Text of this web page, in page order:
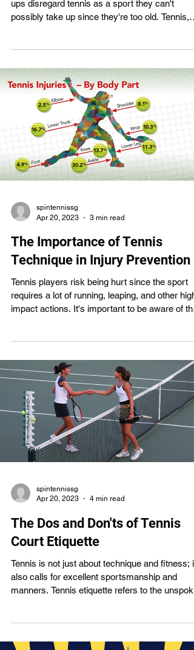
ups disregard tennis as a sport they can't
possibly take up since they're too old. Tennis,
lot from tennis lessons, and it's never too late to
start learning the game correctly. We'll dispel
common belief that tennis is just for the young
and offer some compelling reasons for adults
spintennissg
Apr 20, 2023
3 min read
The Importance of Tennis
Technique in Injury Prevention
Tennis players risk being hurt since the sport
requires a lot of running, leaping, and other high-
impact actions. It's important to be aware of the
is to use correct technique. In this article, we
talk about how proper tennis technique may
prevent injuries and boost performance. The
most prevalent tennis injuries will be discussed,
al
spintennissg
Apr 20, 2023
4 min read
The Dos and Don'ts of Tennis
Court Etiquette
Tennis is not just about technique and fitness; it
also calls for excellent sportsmanship and
manners. Tennis etiquette refers to the
to their opponents and other participants.